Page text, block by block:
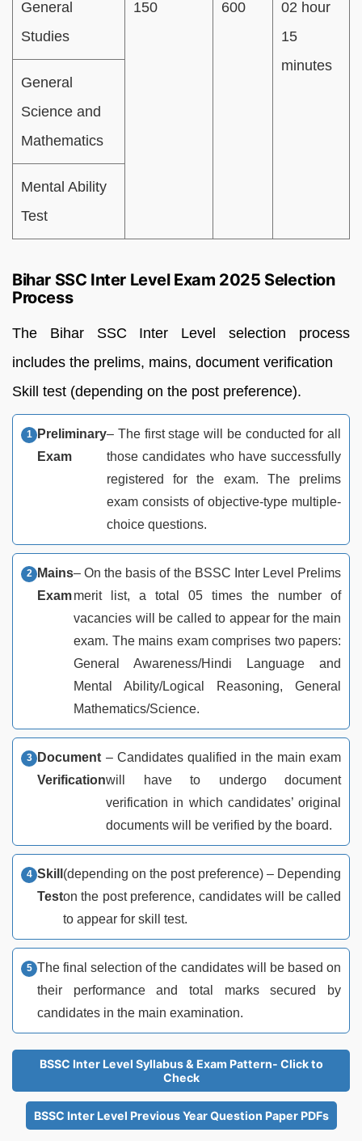
General
Studies
150 600
02 hour
15
minutes
General
Science and
Mathematics
Mental Ability
Test
Bihar SSC Inter Level Exam 2025 Selection
Process
The Bihar SSC Inter Level selection process
includes the prelims, mains, document verification
Skill test (depending on the post preference).
Preliminary
Exam
– The first stage will be conducted for all
those candidates who have successfully
registered for the exam. The prelims
exam consists of objective-type multiple-
choice questions.
Mains
Exam
– On the basis of the BSSC Inter Level Prelims
merit list, a total 05 times the number of
vacancies will be called to appear for the main
exam. The mains exam comprises two papers:
General Awareness/Hindi Language and
Mental Ability/Logical Reasoning, General
Mathematics/Science.
Document
Verification
– Candidates qualified in the main exam
will have to undergo document
verification in which candidates’ original
documents will be verified by the board.
Skill
Test
(depending on the post preference) – Depending
on the post preference, candidates will be called
to appear for skill test.
The final selection of the candidates will be based on
their performance and total marks secured by
candidates in the main examination.
BSSC Inter Level Syllabus & Exam Pattern- Click to
Check
BSSC Inter Level Previous Year Question Paper PDFs